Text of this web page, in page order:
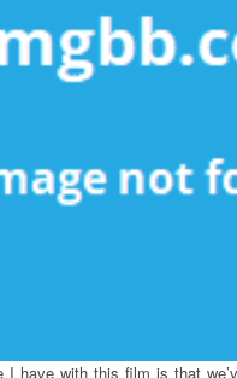
I have with this film is that